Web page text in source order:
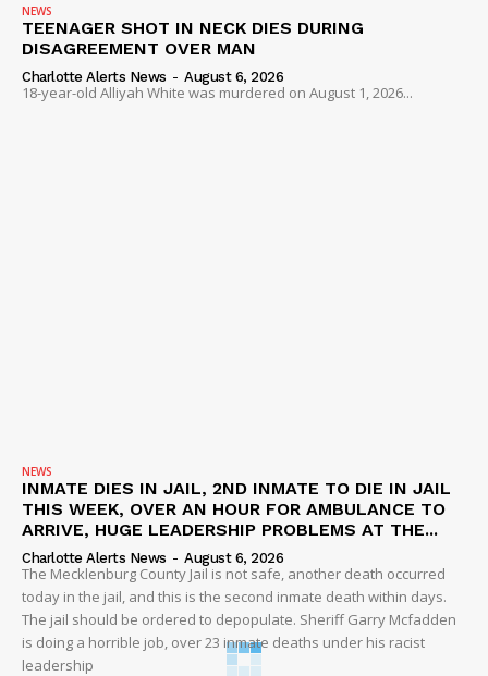
NEWS
TEENAGER SHOT IN NECK DIES DURING
DISAGREEMENT OVER MAN
Charlotte Alerts News - August 6, 2026
18-year-old Alliyah White was murdered on August 1, 2026...
NEWS
INMATE DIES IN JAIL, 2ND INMATE TO DIE IN JAIL
THIS WEEK, OVER AN HOUR FOR AMBULANCE TO
ARRIVE, HUGE LEADERSHIP PROBLEMS AT THE...
Charlotte Alerts News - August 6, 2026
The Mecklenburg County Jail is not safe, another death occurred
today in the jail, and this is the second inmate death within days.
The jail should be ordered to depopulate. Sheriff Garry Mcfadden
is doing a horrible job, over 23 inmate deaths under his racist
leadership